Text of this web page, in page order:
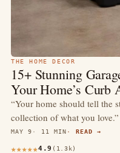
THE HOME DECOR
15+ Stunning
Your Home’s Curb
“Your home should tell the
collection of what you
MAY 9 11 MIN READ →
4.9 (1.3k)